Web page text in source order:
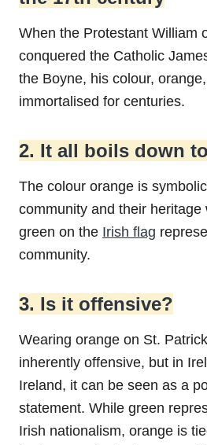
When the Protestant William
conquered the Catholic
the Boyne, his colour,
immortalised for centuries.
2. It all boils down
The colour orange is
community and their heritage
green on the Irish flag
community.
3. Is it offensive?
Wearing orange on St.
inherently offensive, but in
Ireland, it can be seen as a
statement. While green
Irish nationalism, orange is